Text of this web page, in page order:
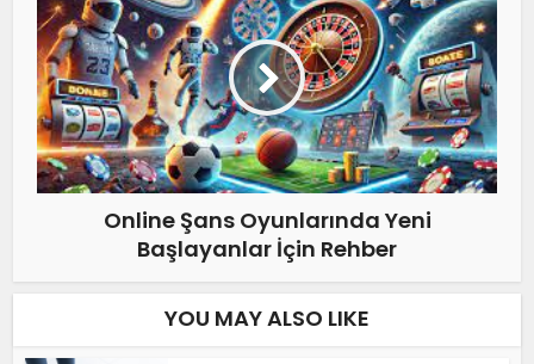
Online Şans Oyunlarında Yeni
Başlayanlar İçin Rehber
YOU MAY ALSO LIKE